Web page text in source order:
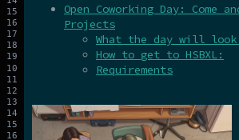
Open Coworking Day: Come
Projects
What the day will
How to get to HSBXL:
Requirements